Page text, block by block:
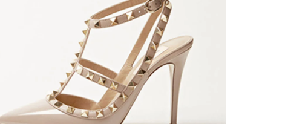
Link Opens in New Tab